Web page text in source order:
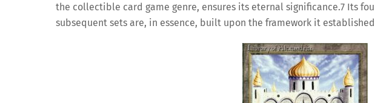
the collectible card game genre, ensures its eternal significance.7 Its
subsequent sets are, in essence, built upon the framework it